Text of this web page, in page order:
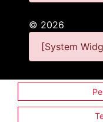
© 2026
[System